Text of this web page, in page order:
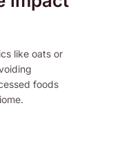
like oats or
foods